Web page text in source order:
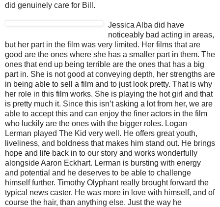
did genuinely care for Bill.
Jessica Alba did have
noticeably bad acting in areas,
but her part in the film was very limited. Her films that are
good are the ones where she has a smaller part in them. The
ones that end up being terrible are the ones that has a big
part in. She is not good at conveying depth, her strengths are
in being able to sell a film and to just look pretty. That is why
her role in this film works. She is playing the hot girl and that
is pretty much it. Since this isn’t asking a lot from her, we are
able to accept this and can enjoy the finer actors in the film
who luckily are the ones with the bigger roles. Logan
Lerman played The Kid very well. He offers great youth,
liveliness, and boldness that makes him stand out. He brings
hope and life back in to our story and works wonderfully
alongside Aaron Eckhart. Lerman is bursting with energy
and potential and he deserves to be able to challenge
himself further. Timothy Olyphant really brought forward the
typical news caster. He was more in love with himself, and of
course the hair, than anything else. Just the way he